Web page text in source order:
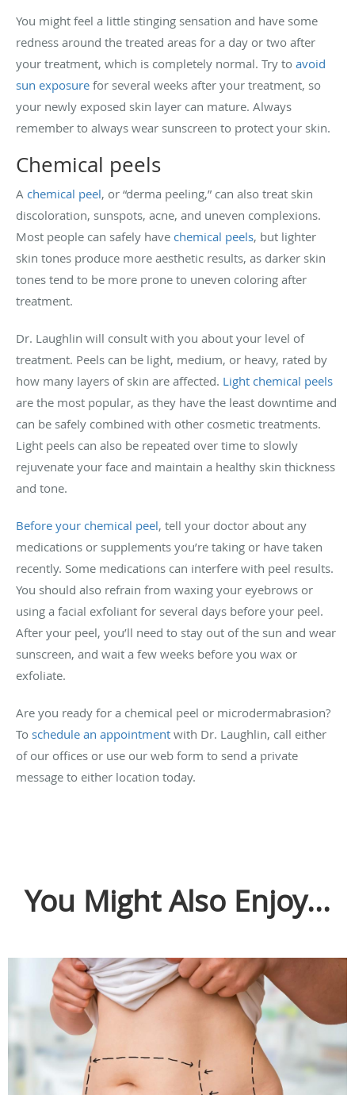
You might feel a little stinging sensation and have some
redness around the treated areas for a day or two after
your treatment, which is completely normal. Try to avoid
sun exposure for several weeks after your treatment, so
your newly exposed skin layer can mature. Always
remember to always wear sunscreen to protect your skin.
Chemical peels
A chemical peel, or “derma peeling,” can also treat skin
discoloration, sunspots, acne, and uneven complexions.
Most people can safely have chemical peels, but lighter
skin tones produce more aesthetic results, as darker skin
tones tend to be more prone to uneven coloring after
treatment.
Dr. Laughlin will consult with you about your level of
treatment. Peels can be light, medium, or heavy, rated by
how many layers of skin are affected. Light chemical peels
are the most popular, as they have the least downtime and
can be safely combined with other cosmetic treatments.
Light peels can also be repeated over time to slowly
rejuvenate your face and maintain a healthy skin thickness
and tone.
Before your chemical peel, tell your doctor about any
medications or supplements you’re taking or have taken
recently. Some medications can interfere with peel results.
You should also refrain from waxing your eyebrows or
using a facial exfoliant for several days before your peel.
After your peel, you’ll need to stay out of the sun and wear
sunscreen, and wait a few weeks before you wax or
exfoliate.
Are you ready for a chemical peel or microdermabrasion?
To schedule an appointment with Dr. Laughlin, call either
of our offices or use our web form to send a private
message to either location today.
You Might Also Enjoy...